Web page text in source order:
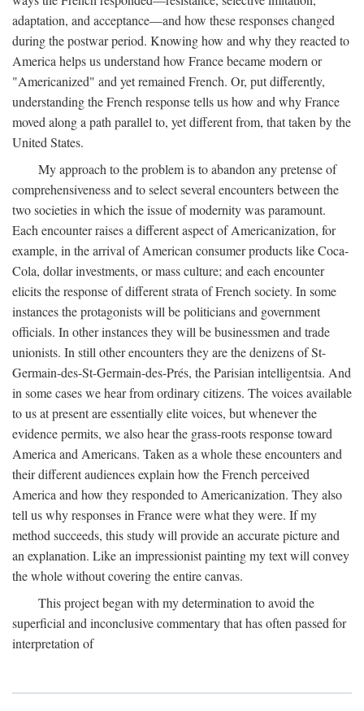
adaptation, and acceptance—and how these responses changed
during the postwar period. Knowing how and why they reacted to
America helps us understand how France became modern or
"Americanized" and yet remained French. Or, put differently,
understanding the French response tells us how and why France
moved along a path parallel to, yet different from, that taken by the
United States.
My approach to the problem is to abandon any pretense of
comprehensiveness and to select several encounters between the
two societies in which the issue of modernity was paramount.
Each encounter raises a different aspect of Americanization, for
example, in the arrival of American consumer products like Coca-
Cola, dollar investments, or mass culture; and each encounter
elicits the response of different strata of French society. In some
instances the protagonists will be politicians and government
officials. In other instances they will be businessmen and trade
unionists. In still other encounters they are the denizens of St-
Germain-des-St-Germain-des-Prés, the Parisian intelligentsia. And
in some cases we hear from ordinary citizens. The voices available
to us at present are essentially elite voices, but whenever the
evidence permits, we also hear the grass-roots response toward
America and Americans. Taken as a whole these encounters and
their different audiences explain how the French perceived
America and how they responded to Americanization. They also
tell us why responses in France were what they were. If my
method succeeds, this study will provide an accurate picture and
an explanation. Like an impressionist painting my text will convey
the whole without covering the entire canvas.
This project began with my determination to avoid the
superficial and inconclusive commentary that has often passed for
interpretation of